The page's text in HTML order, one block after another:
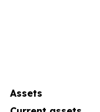
Assets